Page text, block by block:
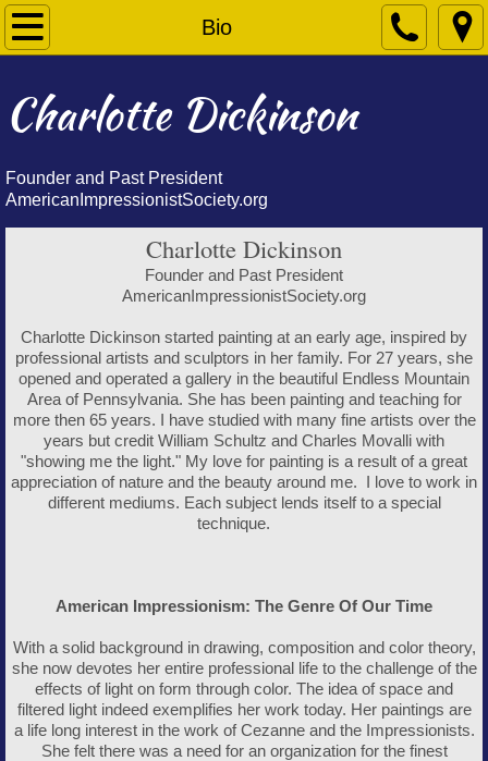
Bio
Home
Paintings
Contact
Charlotte Dickinson
Founder and Past President
AmericanImpressionistSociety.org
Charlotte Dickinson
Founder and Past President
AmericanImpressionistSociety.org
Charlotte Dickinson started painting at an early age, inspired by
professional artists and sculptors in her family. For 27 years, she
opened and operated a gallery in the beautiful Endless Mountain
Area of Pennsylvania. She has been painting and teaching for
more then 65 years. I have studied with many fine artists over the
years but credit William Schultz and Charles Movalli with
"showing me the light." My love for painting is a result of a great
appreciation of nature and the beauty around me. I love to work in
different mediums. Each subject lends itself to a special
technique.
American Impressionism: The Genre Of Our Time
With a solid background in drawing, composition and color theory,
she now devotes her entire professional life to the challenge of the
effects of light on form through color. The idea of space and
filtered light indeed exemplifies her work today. Her paintings are
a life long interest in the work of Cezanne and the Impressionists.
She felt there was a need for an organization for the finest